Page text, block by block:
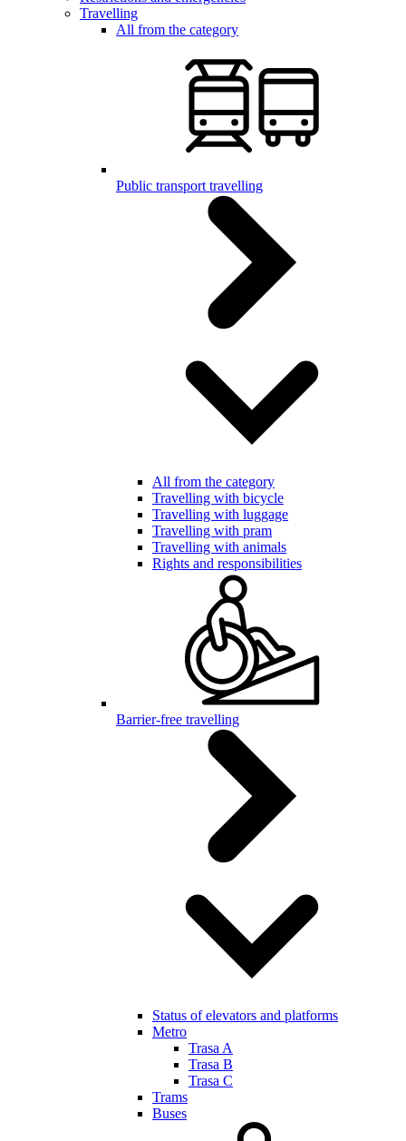
Travelling
All from the category
Public transport travelling
All from the category
Travelling with bicycle
Travelling with luggage
Travelling with pram
Travelling with animals
Rights and responsibilities
Barrier-free travelling
Status of elevators and platforms
Metro
Trasa A
Trasa B
Trasa C
Trams
Buses